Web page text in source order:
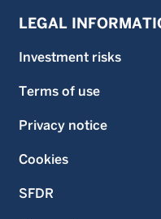
LEGAL
Investment risks
Terms of use
Privacy notice
Cookies
SFDR